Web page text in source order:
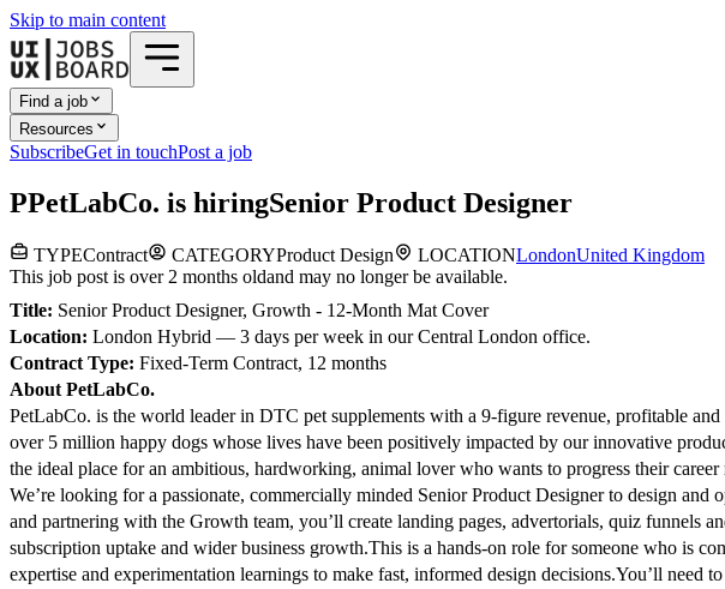
Skip to main content
Find a job
Resources
SubscribeGet in touchPost a job
PPetLabCo. is hiringSenior Product Designer
TYPEContract CATEGORYProduct Design LOCATIONLondonUnited Kingdom
This job post is over 2 months oldand may no longer be available.
Title: Senior Product Designer, Growth - 12-Month Mat Cover
Location: London Hybrid — 3 days per week in our Central London office.
Contract Type: Fixed-Term Contract, 12 months
About PetLabCo.
PetLabCo. is the world leader in DTC pet supplements with a 9-figure revenue, profitable
over 5 million happy dogs whose lives have been positively impacted by our innovative
the ideal place for an ambitious, hardworking, animal lover who wants to progress their career
We’re looking for a passionate, commercially minded Senior Product Designer to design
and partnering with the Growth team, you’ll create landing pages, advertorials, quiz
subscription uptake and wider business growth.This is a hands-on role for someone who is
expertise and experimentation learnings to make fast, informed design decisions.You’ll need